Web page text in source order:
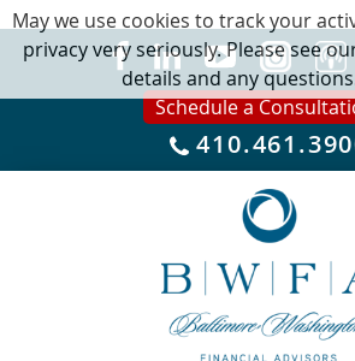
Schedule a
May we use cookies to track your
privacy very seriously. Please see
details and any